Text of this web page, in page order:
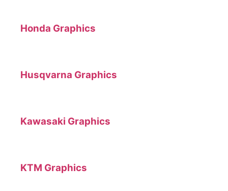
Honda Graphics
Husqvarna Graphics
Kawasaki Graphics
KTM Graphics